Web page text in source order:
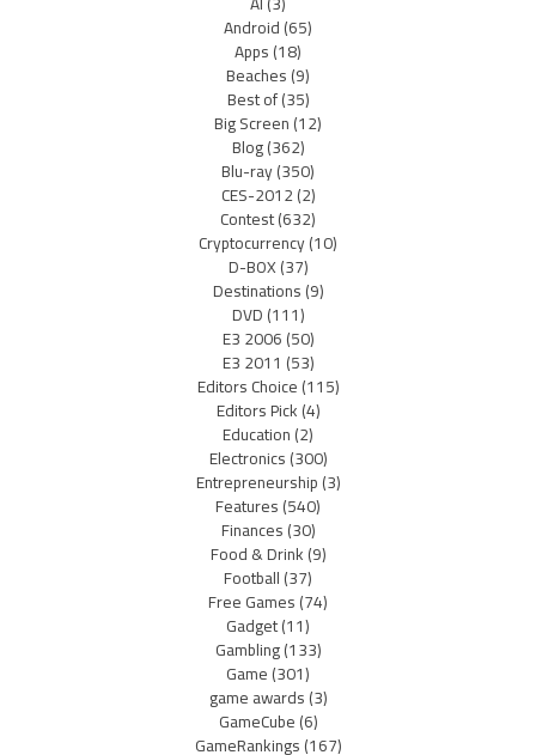
Android(65)
Apps(18)
Beaches(9)
Best of(35)
Big Screen(12)
Blog(362)
Blu-ray(350)
CES-2012(2)
Contest(632)
Cryptocurrency(10)
D-BOX(37)
Destinations(9)
DVD(111)
E3 2006(50)
E3 2011 (53)
Editors Choice(115)
Editors Pick(4)
Education(2)
Electronics(300)
Entrepreneurship(3)
Features(540)
Finances(30)
Food & Drink(9)
Football(37)
Free Games(74)
Gadget(11)
Gambling(133)
Game(301)
game awards(3)
GameCube(6)
GameRankings(167)